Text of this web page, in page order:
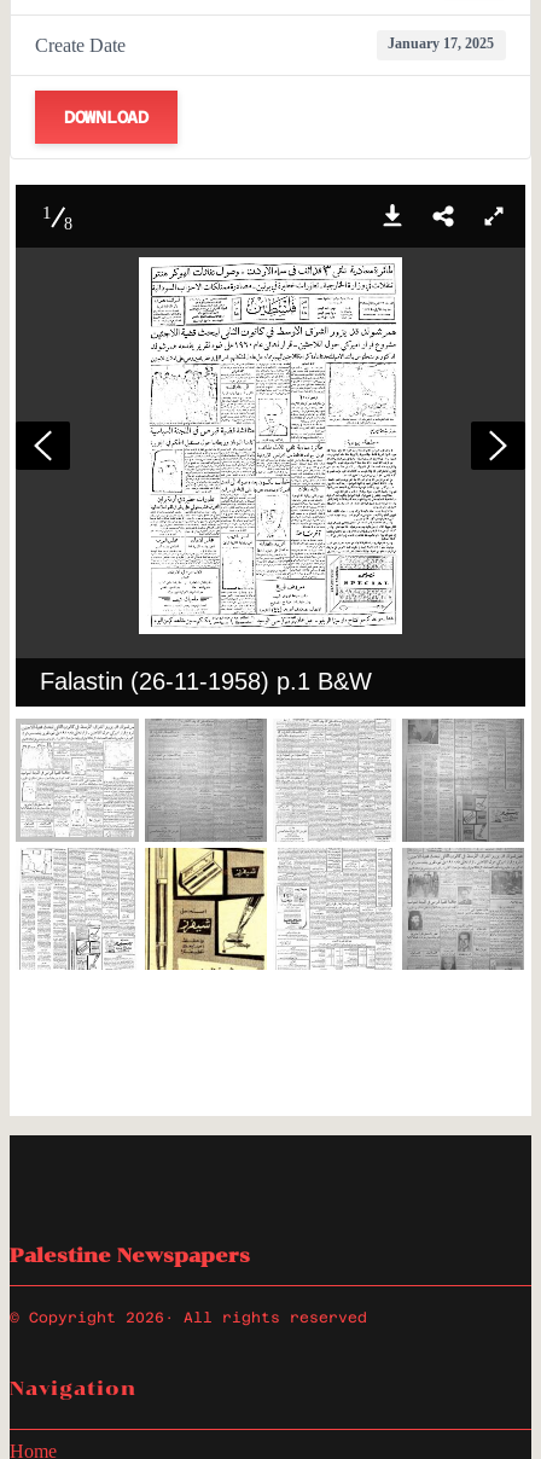
Create Date January 17, 2025
DOWNLOAD
1
8
Falastin (26-11-1958) p.1 B&W
Palestine Newspapers
© Copyright 2026 · All rights reserved
Navigation
Home